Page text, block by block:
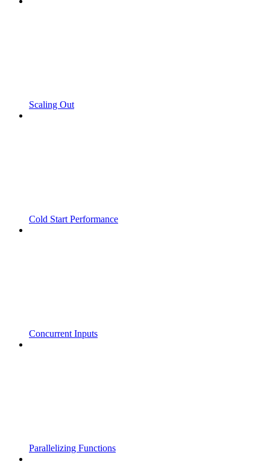
Scaling Out
Cold Start Performance
Concurrent Inputs
Parallelizing Functions